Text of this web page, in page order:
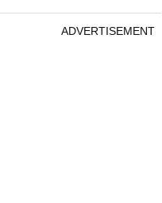
ADVERTISEMENT